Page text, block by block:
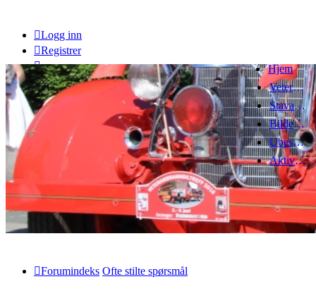
Logg inn
Registrer
Hjem
Veteranbrannbiltreff 2008
Stavanger Brannbilklubb
Bildegalleri
Ubesvarte innlegg
Aktive emner
Forumindeks Ofte stilte spørsmål